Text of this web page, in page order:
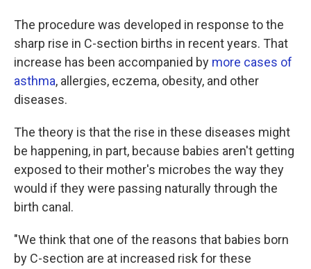
The procedure was developed in response to the
sharp rise in C-section births in recent years. That
increase has been accompanied by more cases of
asthma, allergies, eczema, obesity, and other
diseases.
The theory is that the rise in these diseases might
be happening, in part, because babies aren't getting
exposed to their mother's microbes the way they
would if they were passing naturally through the
birth canal.
"We think that one of the reasons that babies born
by C-section are at increased risk for these